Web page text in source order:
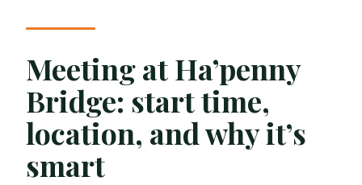
Meeting at Ha’penny
Bridge: start time,
location, and why it’s
smart